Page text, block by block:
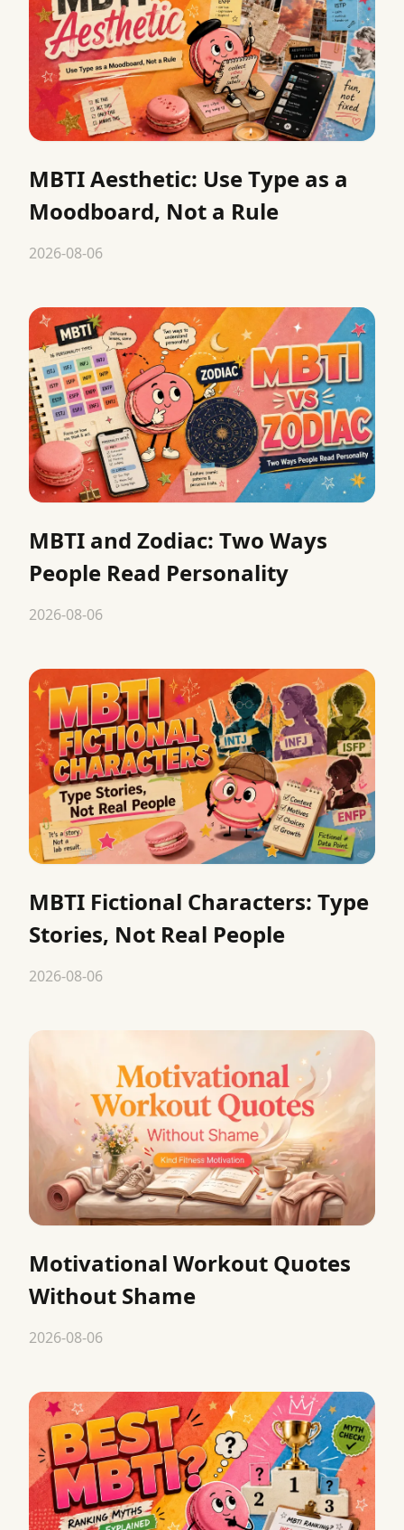
MBTI Aesthetic: Use Type as a
Moodboard, Not a Rule
2026-08-06
MBTI and Zodiac: Two Ways
People Read Personality
2026-08-06
MBTI Fictional Characters: Type
Stories, Not Real People
2026-08-06
Motivational Workout Quotes
Without Shame
2026-08-06